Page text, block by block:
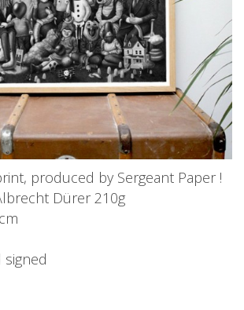
produced by Sergeant Paper !
Dürer 210g